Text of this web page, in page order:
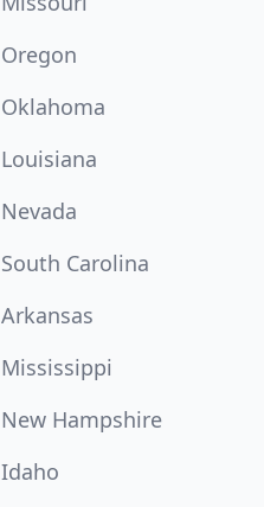
Oregon
Oklahoma
Louisiana
Nevada
South Carolina
Arkansas
Mississippi
New Hampshire
Idaho